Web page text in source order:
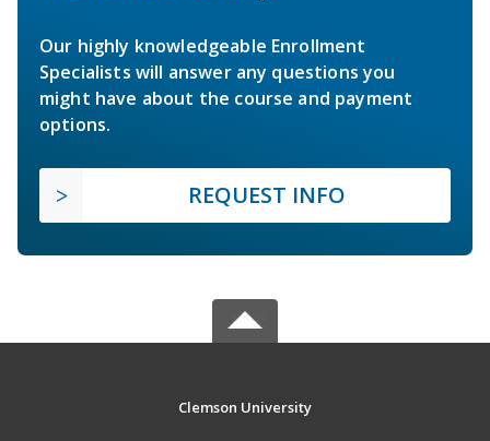
Our highly knowledgeable Enrollment
Specialists will answer any questions you
might have about the course and payment
options.
REQUEST INFO
Clemson University